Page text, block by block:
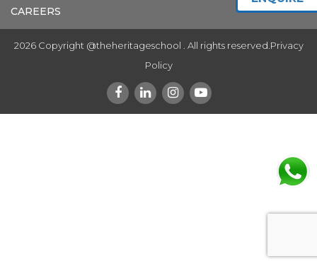
CAREERS
2026 Copyright @theheritageschool . All rights reserved. Privacy
Policy